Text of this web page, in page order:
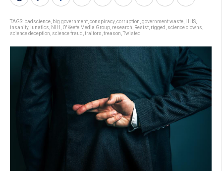
TAGS: badscience big government conspiracy, corruption government waste HHS
insanity, lunatics NIH O'Keefe Media Group research Resist rigged science clowns
science deception science fraud traitors treason Twisted